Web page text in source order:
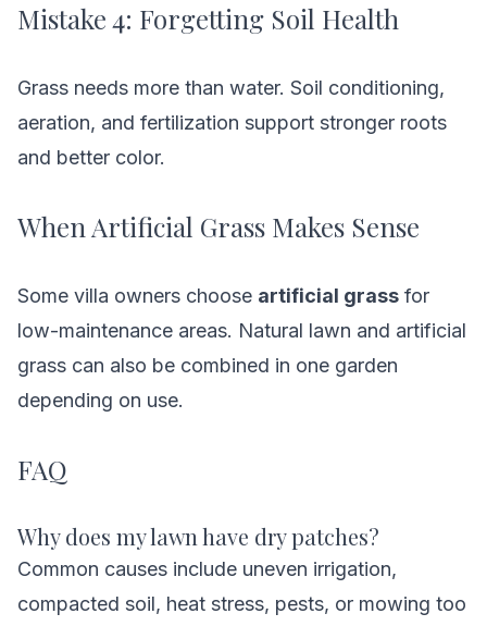
Mistake 4: Forgetting Soil Health
Grass needs more than water. Soil conditioning,
aeration, and fertilization support stronger roots
and better color.
When Artificial Grass Makes Sense
Some villa owners choose artificial grass for
low-maintenance areas. Natural lawn and artificial
grass can also be combined in one garden
depending on use.
FAQ
Why does my lawn have dry patches?
Common causes include uneven irrigation,
compacted soil, heat stress, pests, or mowing too